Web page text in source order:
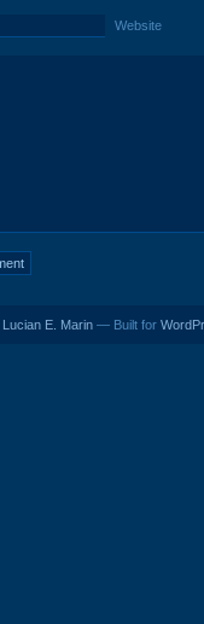
Website
Lucian E. Marin — Built for